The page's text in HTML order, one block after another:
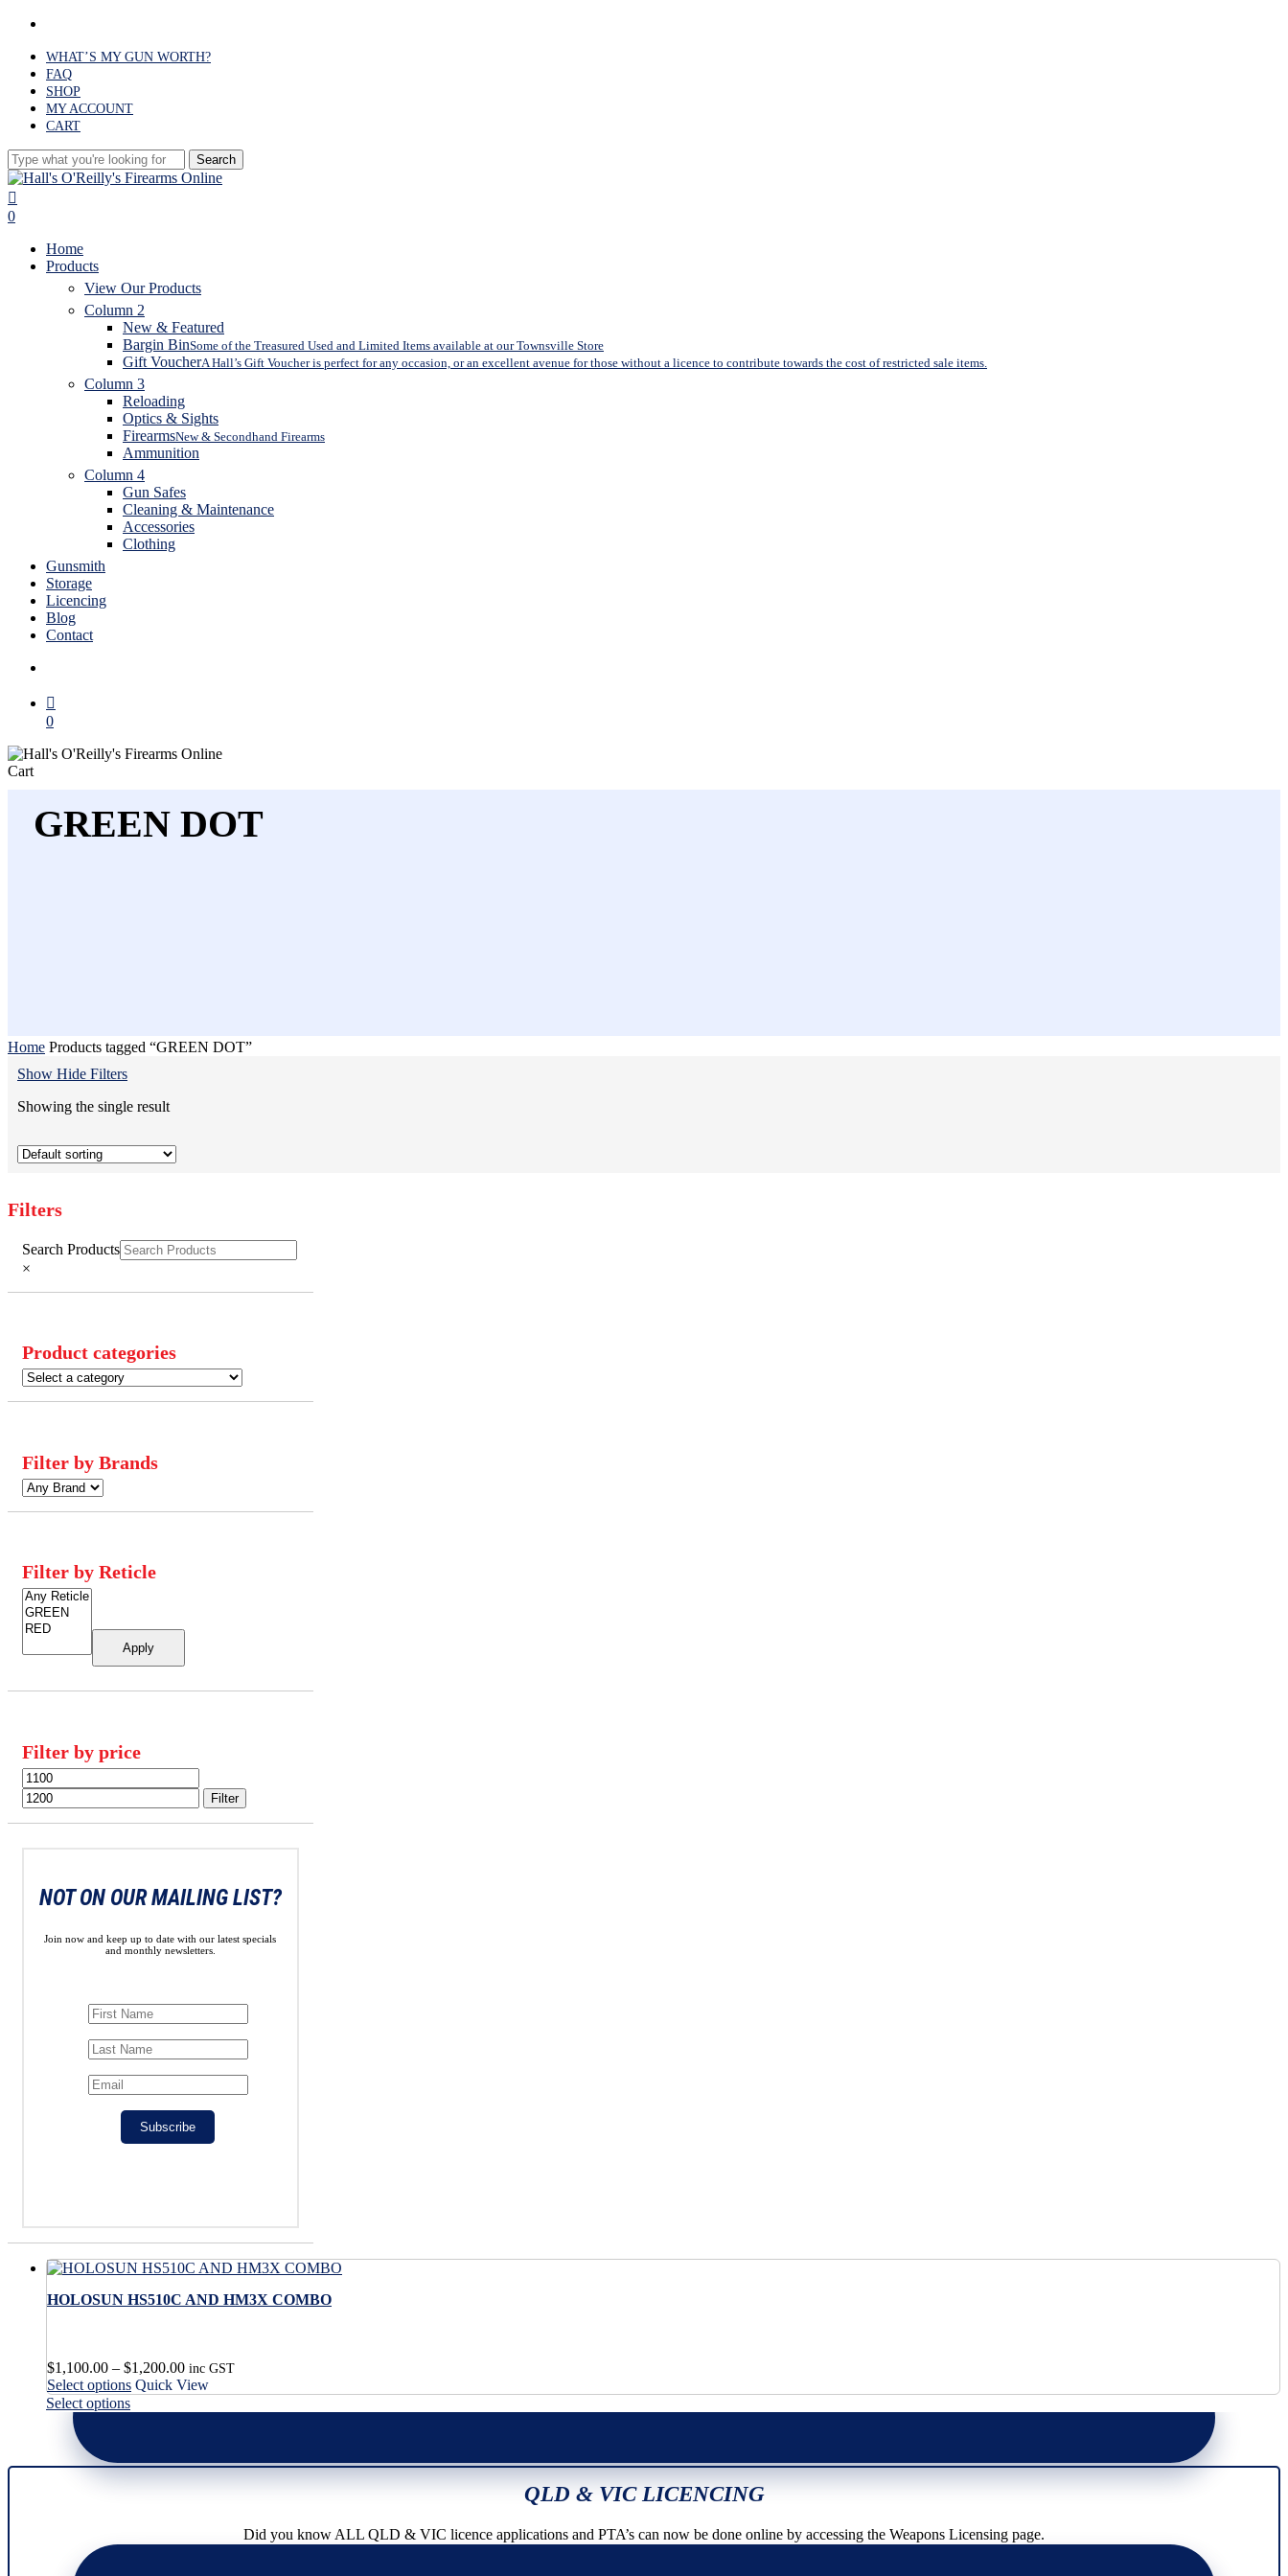
Skip
main
content
WHAT’S MY GUN WORTH?
FAQ
SHOP
MY ACCOUNT
CART
Search
Close
Search
search
0
Home
Products
View Our Products
Column 2
New & Featured
Bargin BinSome of the Treasured Used and Limited Items available at our Townsville Store
Gift VoucherA Hall’s Gift Voucher is perfect for any occasion, or an excellent avenue for those without a licence to contribute towards the cost of restricted sale items.
Column 3
Reloading
Optics & Sights
FirearmsNew & Secondhand Firearms
Ammunition
Column 4
Gun Safes
Cleaning & Maintenance
Accessories
Clothing
Gunsmith
Storage
Licencing
Blog
Contact
0
CartClose
GREEN DOT
Home Products tagged “GREEN DOT”
Show Hide Filters
Showing the single result
Filters
Filters
Search Products
×
Product categories
Filter by Brands
Filter by Reticle
Apply
Filter by price
Min
price
price
Filter
NOT ON OUR MAILING LIST?
Join now and keep up to date with our latest specials
and monthly newsletters.
Subscribe
HOLOSUN HS510C AND HM3X COMBO
$1,100.00 – $1,200.00Price
range:
inc GST
Select options This
The
Quick View
Select optionsThis
variants.
QLD & VIC LICENCING
Did you know ALL QLD & VIC licence applications and PTA’s can now be done online by accessing the Weapons Licensing page.